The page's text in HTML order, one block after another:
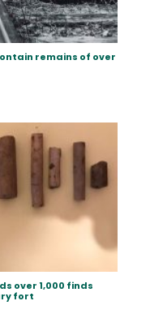
remains of over
over 1,000 finds
fort